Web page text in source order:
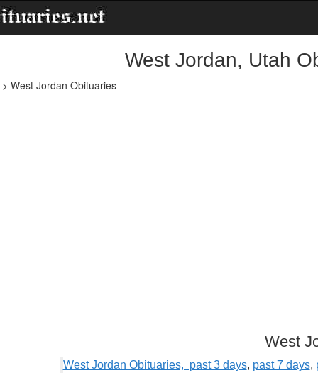
West Jordan, Utah
> West Jordan Obituaries
West
West Jordan Obituaries, past 3 days, past 7 days,